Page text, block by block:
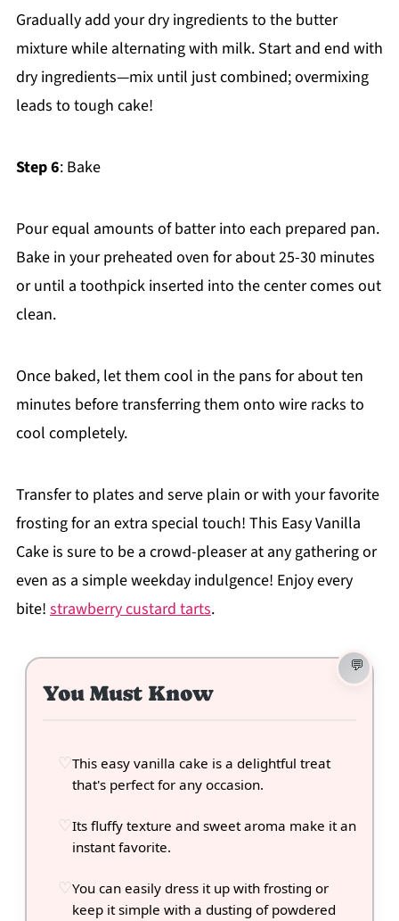
Gradually add your dry ingredients to the butter
mixture while alternating with milk. Start and end with
dry ingredients—mix until just combined; overmixing
leads to tough cake!
Step 6: Bake
Pour equal amounts of batter into each prepared pan.
Bake in your preheated oven for about 25-30 minutes
or until a toothpick inserted into the center comes out
clean.
Once baked, let them cool in the pans for about ten
minutes before transferring them onto wire racks to
cool completely.
Transfer to plates and serve plain or with your favorite
frosting for an extra special touch! This Easy Vanilla
Cake is sure to be a crowd-pleaser at any gathering or
even as a simple weekday indulgence! Enjoy every
bite! strawberry custard tarts.
You Must Know
This easy vanilla cake is a delightful treat
that's perfect for any occasion.
Its fluffy texture and sweet aroma make it an
instant favorite.
You can easily dress it up with frosting or
keep it simple with a dusting of powdered